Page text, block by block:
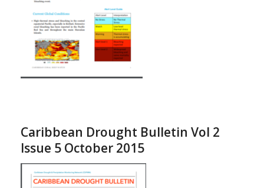
Caribbean Drought Bulletin Vol 2
Issue 5 October 2015